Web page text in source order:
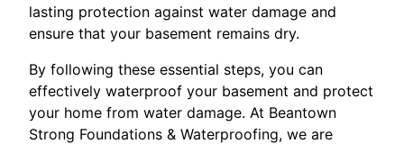
lasting protection against water damage and
ensure that your basement remains dry.
By following these essential steps, you can
effectively waterproof your basement and protect
your home from water damage. At Beantown
Strong Foundations & Waterproofing, we are